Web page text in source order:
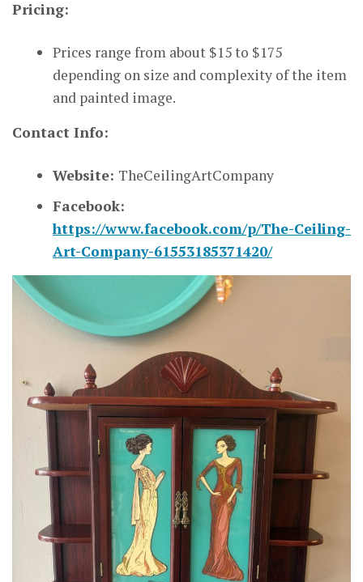
Pricing:
Prices range from about $15 to $175
depending on size and complexity of the item
and painted image.
Contact Info:
Website: TheCeilingArtCompany
Facebook:
https://www.facebook.com/p/The-Ceiling-
Art-Company-61553185371420/